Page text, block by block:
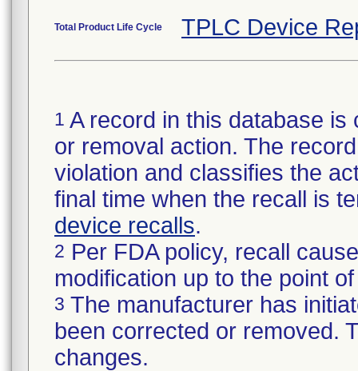
Total Product Life Cycle TPLC Device
1 A record in this database
or removal action. The
violation and classifies the
final time when the recall is
device recalls.
2 Per FDA policy, recall
modification up to the point
3 The manufacturer has
been corrected or removed.
changes.